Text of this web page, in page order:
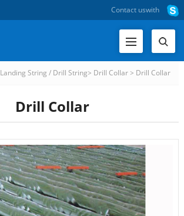
Contact uswith
Landing String / Drill String> Drill Collar> Drill Collar
Drill Collar